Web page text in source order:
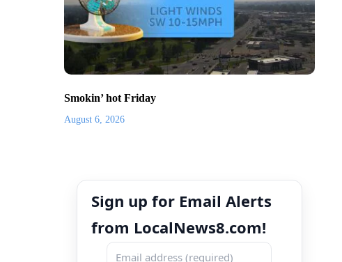
Smokin’ hot Friday
August 6, 2026
Sign up for Email Alerts
from LocalNews8.com!